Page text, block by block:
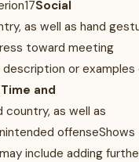
Social
as well as hand
toward meeting
or examples
Time and
as well as
offenseShows
include adding